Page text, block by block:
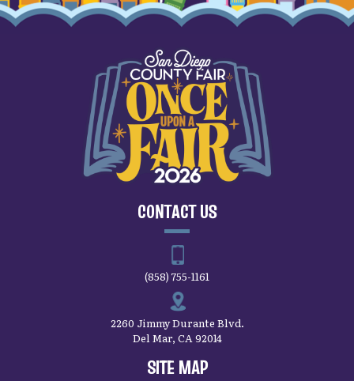
CONTACT US
(858) 755-1161
2260 Jimmy Durante Blvd.
Del Mar, CA 92014
SITE MAP